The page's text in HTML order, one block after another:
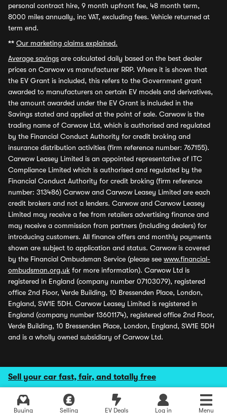
Sell your car fast, fair, and totally free
Buying Selling EV Deals Log in Menu
personal contract hire, 9 month upfront fee, 48 month term,
8000 miles annually, inc VAT, excluding fees. Vehicle returned at
term end.
** Our marketing claims explained.
Average savings are calculated daily based on the best dealer
prices on Carwow vs manufacturer RRP. Where it is shown that
the EV Grant is included, this refers to the Government grant
awarded to manufacturers on certain EV models and derivatives,
the amount awarded under the EV Grant is included in the
Savings stated and applied at the point of sale. Carwow is the
trading name of Carwow Ltd, which is authorised and regulated
by the Financial Conduct Authority for credit broking and
insurance distribution activities (firm reference number: 767155).
Carwow Leasey Limited is an appointed representative of ITC
Compliance Limited which is authorised and regulated by the
Financial Conduct Authority for credit broking (firm reference
number: 313486) Carwow and Carwow Leasey Limited are each
credit brokers and not a lenders. Carwow and Carwow Leasey
Limited may receive a fee from retailers advertising finance and
may receive a commission from partners (including dealers) for
introducing customers. All finance offers and monthly payments
shown are subject to application and status. Carwow is covered
by the Financial Ombudsman Service (please see www.financial-
ombudsman.org.uk for more information). Carwow Ltd is
registered in England (company number 07103079), registered
office 2nd Floor, Verde Building, 10 Bressenden Place, London,
England, SW1E 5DH. Carwow Leasey Limited is registered in
England (company number 13601174), registered office 2nd Floor,
Verde Building, 10 Bressenden Place, London, England, SW1E 5DH
and is a wholly owned subsidiary of Carwow Ltd.